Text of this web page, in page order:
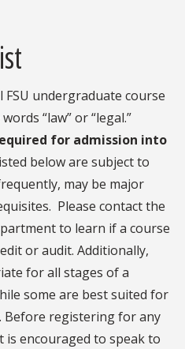
undergraduate course
“law” or “legal.”
for admission into
below are subject to
may be major
Please contact the
to learn if a course
or audit. Additionally,
for all stages of a
some are best suited for
Before registering for any
is encouraged to speak to